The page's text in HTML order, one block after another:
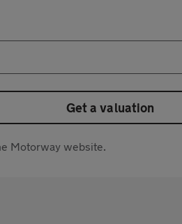
Get a valuation
Motorway website.